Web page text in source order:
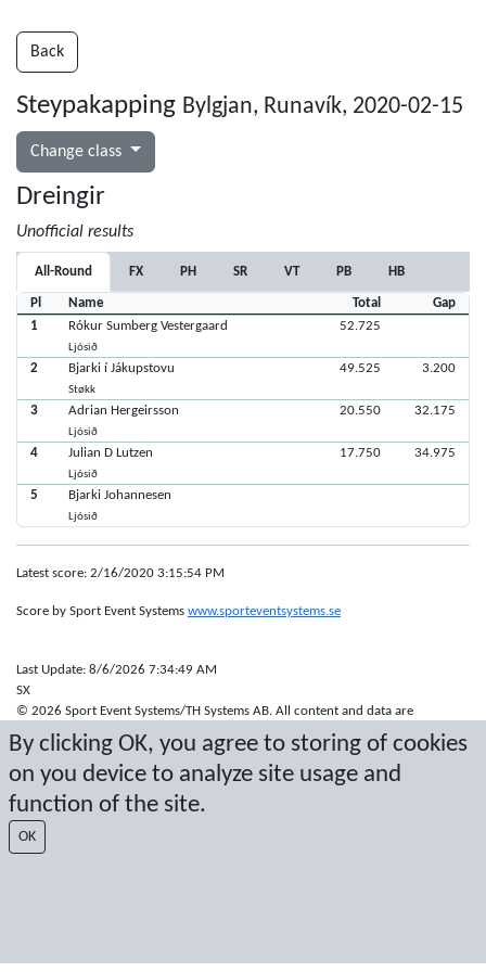
By clicking OK, you agree to storing of cookies
on you device to analyze site usage and
function of the site.
OK
Back
Steypakapping Bylgjan, Runavík, 2020-02-15
Change class
Dreingir
Unofficial results
All-Round FX PH SR VT PB HB
Pl Name Total
Gap
1
Rókur Sumberg Vestergaard
Ljósið
52.725
2 Bjarki í Jákupstovu
Støkk
49.525 3.200
3 Adrian Hergeirsson
Ljósið
20.550 32.175
4 Julian D Lutzen
Ljósið
17.750 34.975
5 Bjarki Johannesen
Ljósið
Latest score: 2/16/2020 3:15:54 PM
Score by Sport Event Systems www.sporteventsystems.se
Last Update: 8/6/2026 7:34:49 AM
SX
© 2026 Sport Event Systems/TH Systems AB. All content and data are
protected by copyright. No copying or redistribution allowed without prior
written permission.